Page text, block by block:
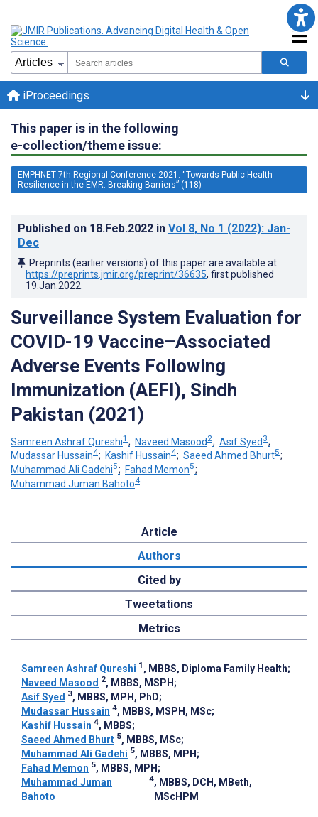
iProceedings
This paper is in the following
e-collection/theme issue:
EMPHNET 7th Regional Conference 2021: “Towards Public Health
Resilience in the EMR: Breaking Barriers” (118)
Published on 18.Feb.2022 in Vol 8, No 1 (2022): Jan-
Dec
Preprints (earlier versions) of this paper are available at
https://preprints.jmir.org/preprint/36635, first published
19.Jan.2022
Surveillance System Evaluation for
COVID-19 Vaccine–Associated
Adverse Events Following
Immunization (AEFI), Sindh
Pakistan (2021)
Samreen Ashraf Qureshi1 ; Naveed Masood2; Asif Syed3;
Mudassar Hussain4; Kashif Hussain4; Saeed Ahmed Bhurt5;
Muhammad Ali Gadehi5; Fahad Memon5;
Muhammad Juman Bahoto4
Article
Authors
Cited by
Tweetations
Metrics
Samreen Ashraf Qureshi 1 , MBBS, Diploma Family Health;
Naveed Masood 2, MBBS, MSPH;
Asif Syed 3, MBBS, MPH, PhD;
Mudassar Hussain 4, MBBS, MSPH, MSc;
Kashif Hussain 4, MBBS;
Saeed Ahmed Bhurt 5, MBBS, MSc;
Muhammad Ali Gadehi 5, MBBS, MPH;
Fahad Memon 5, MBBS, MPH;
Muhammad Juman
Bahoto
4, MBBS, DCH, MBeth,
MScHPM